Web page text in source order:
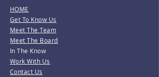
HOME
Get To Know Us
Meet The Team
Meet The Board
In The Know
Work With Us
Contact Us